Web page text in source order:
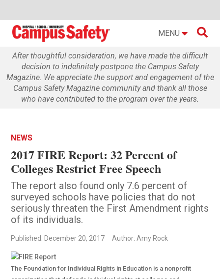
MENU 
After thoughtful consideration, we have made the difficult
decision to indefinitely postpone the Campus Safety
Magazine. We appreciate the support and engagement of the
Campus Safety Magazine community and thank all those
who have contributed to the program over the years.
NEWS
2017 FIRE Report: 32 Percent of
Colleges Restrict Free Speech
The report also found only 7.6 percent of
surveyed schools have policies that do not
seriously threaten the First Amendment rights
of its individuals.
Published: December 20, 2017 Author: Amy Rock
The Foundation for Individual Rights in Education is a nonprofit